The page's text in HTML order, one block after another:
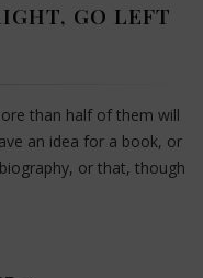
GO LEFT
than half of them will
an idea for a book, or
or that, though